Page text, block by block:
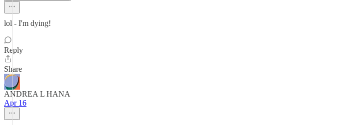
lol - I'm dying!
Reply
Share
ANDREA L HANA
Apr 16